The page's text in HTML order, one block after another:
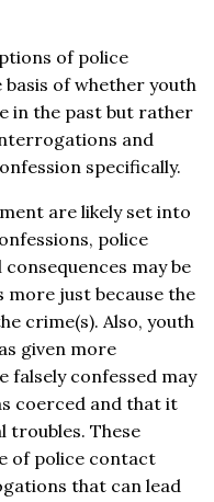
of police
of whether youth
in the past but rather
and
specifically.
are likely set into
police
may be
more just because the
crime(s). Also, youth
given more
falsely confessed may
coerced and that it
troubles. These
of police contact
that can lead